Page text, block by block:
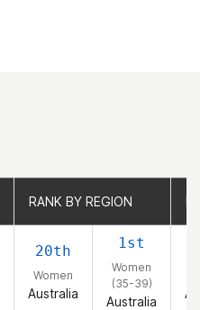
RANK BY REGION
20th
Women
Australia
1st
Women
(35-39)
Australia
RANK BY REGION